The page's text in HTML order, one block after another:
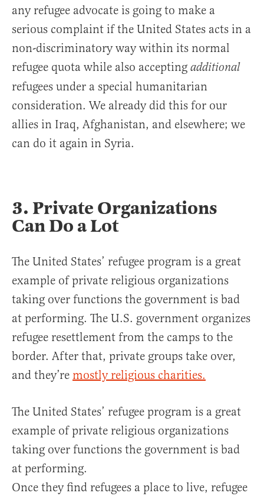
any refugee advocate is going to make a
serious complaint if the United States acts in a
non-discriminatory way within its normal
refugee quota while also accepting additional
refugees under a special humanitarian
consideration. We already did this for our
allies in Iraq, Afghanistan, and elsewhere; we
can do it again in Syria.
3. Private Organizations
Can Do a Lot
The United States’ refugee program is a great
example of private religious organizations
taking over functions the government is bad
at performing. The U.S. government organizes
refugee resettlement from the camps to the
border. After that, private groups take over,
and they’re mostly religious charities.
The United States’ refugee program is a great
example of private religious organizations
taking over functions the government is bad
at performing.
Once they find refugees a place to live, refugee